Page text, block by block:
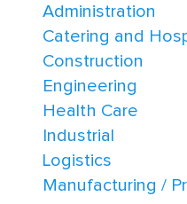
Administration
Catering and
Construction
Engineering
Health Care
Industrial
Logistics
Manufacturing /